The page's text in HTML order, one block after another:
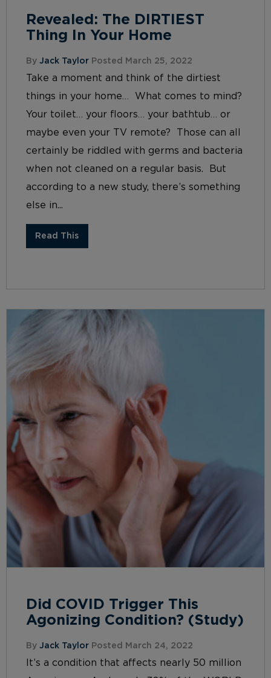
Revealed: The DIRTIEST
Thing In Your Home
By Jack Taylor Posted March 25, 2022
Take a moment and think of the dirtiest
things in your home… What comes to mind?
Your toilet… your floors… your bathtub… or
maybe even your TV remote? Those can all
certainly be riddled with germs and bacteria
when not cleaned on a regular basis. But
according to a new study, there’s something
else in...
Read This
Did COVID Trigger This
Agonizing Condition? (Study)
By Jack Taylor Posted March 24, 2022
It’s a condition that affects nearly 50 million